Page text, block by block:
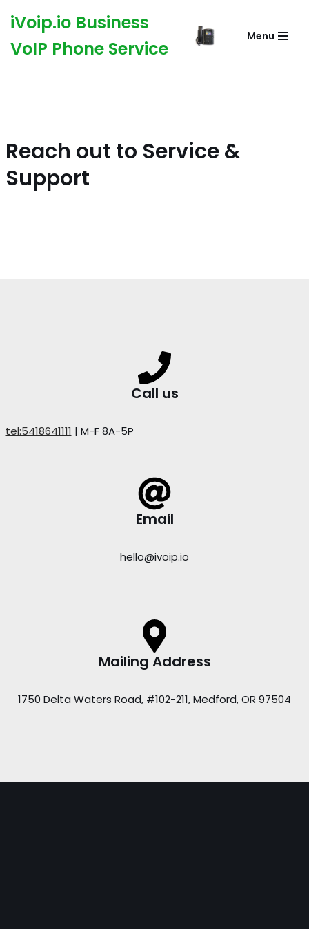
to
iVoip.io Business
VoIP Phone Service
Menu
Reach out to Service &
Support
Call us
tel:5418641111 | M-F 8A-5P
Email
hello@ivoip.io
Mailing Address
1750 Delta Waters Road, #102-211, Medford, OR 97504